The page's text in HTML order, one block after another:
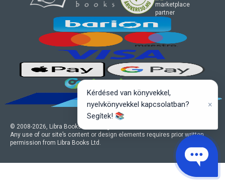
© 2008-2026, Libra Books Ltd. All rights reserved.
Any use of our site’s content or design elements requires prior written
permission from Libra Books Ltd.
marketplace
partner
Kérdésed van könyvekkel,
nyelvkönyvekkel kapcsolatban?
Segítek! 📚
×